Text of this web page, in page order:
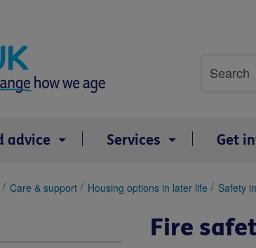
search
Search
advice Services Get
Care & support Housing options in later life Safety
Fire